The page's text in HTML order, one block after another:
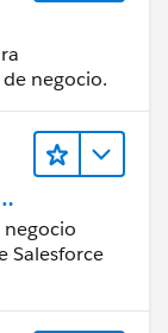
negocio.
negocio
Salesforce